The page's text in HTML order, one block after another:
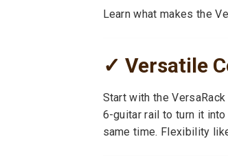
Learn what makes the
✓ Versatile
Start with the
6-guitar rail to turn it
same time. Flexibility